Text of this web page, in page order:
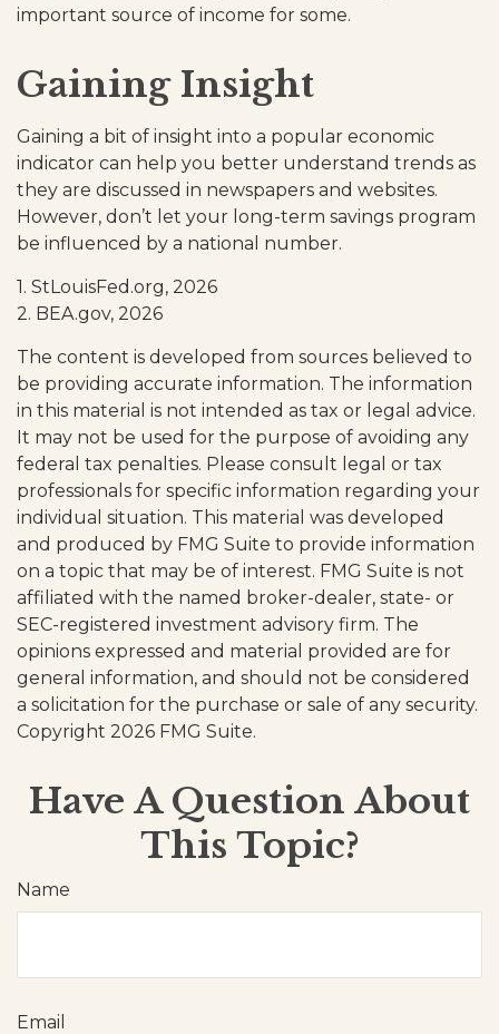
important source of income for some.
Gaining Insight
Gaining a bit of insight into a popular economic
indicator can help you better understand trends as
they are discussed in newspapers and websites.
However, don’t let your long-term savings program
be influenced by a national number.
1. StLouisFed.org, 2026
2. BEA.gov, 2026
The content is developed from sources believed to
be providing accurate information. The information
in this material is not intended as tax or legal advice.
It may not be used for the purpose of avoiding any
federal tax penalties. Please consult legal or tax
professionals for specific information regarding your
individual situation. This material was developed
and produced by FMG Suite to provide information
on a topic that may be of interest. FMG Suite is not
affiliated with the named broker-dealer, state- or
SEC-registered investment advisory firm. The
opinions expressed and material provided are for
general information, and should not be considered
a solicitation for the purchase or sale of any security.
Copyright 2026 FMG Suite.
Have A Question About
This Topic?
Name
Email